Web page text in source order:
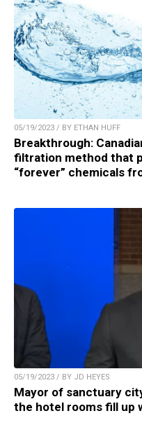
05/19/2023 / BY ETHAN HUFF
Breakthrough:
filtration method that
“forever” chemicals
05/19/2023 / BY JD HEYES
Mayor of sanctuary
the hotel rooms fill up